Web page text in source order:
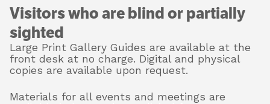
Visitors who are blind or partially
sighted
Large Print Gallery Guides are available at the
front desk at no charge. Digital and physical
copies are available upon request.
Materials for all events and meetings are